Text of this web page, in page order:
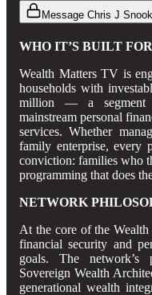
Message Chris J Snook
WHO IT’S BUILT FOR
Wealth Matters TV is
households with
million — a segment
mainstream personal
services. Whether
family enterprise, every
conviction: families who
programming that does
NETWORK
At the core of the
financial security and
goals. The
Sovereign Wealth
generational wealth